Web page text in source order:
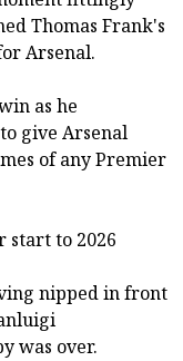
Thomas Frank's
Arsenal.
as he
give Arsenal
of any Premier
start to 2026
nipped in front
was over.